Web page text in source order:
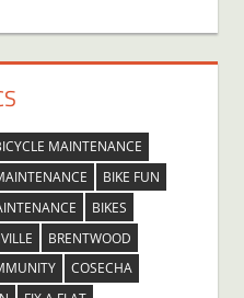
MAINTENANCE
BIKE FUN
BIKES
BRENTWOOD
COSECHA